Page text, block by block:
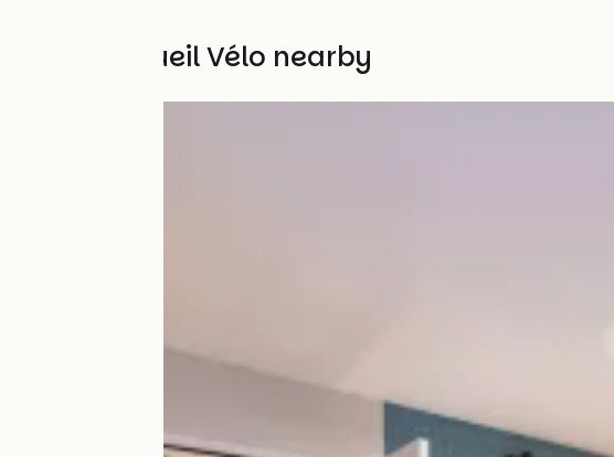
Other Accueil Vélo nearby